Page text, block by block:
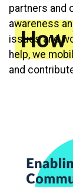
How
partners and
awareness
issues and
help, we
and